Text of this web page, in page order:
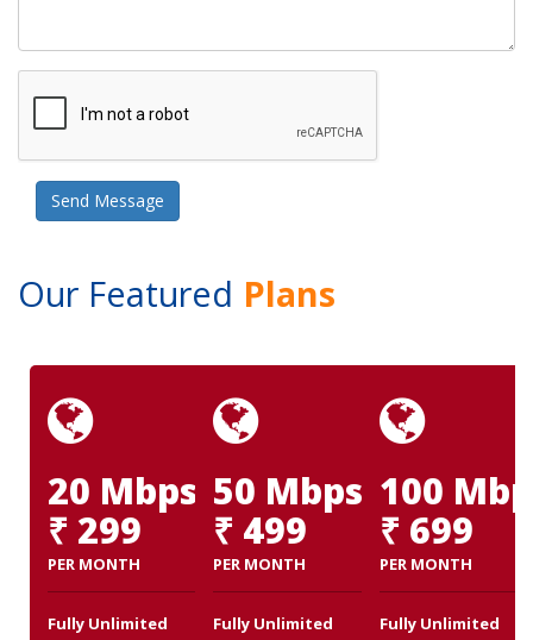
Our Featured Plans
20 Mbps
₹ 299
PER MONTH
Fully Unlimited
50 Mbps
₹ 499
PER MONTH
Fully Unlimited
100
₹ 699
PER MONTH
Fully Unlimited